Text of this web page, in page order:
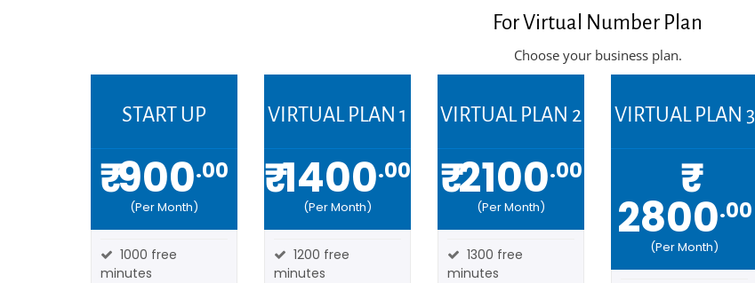
ForVirtual Number Plan
Choose your business plan.
START UP
₹ 900.00
(Per Month)
1000 free
minutes
VIRTUAL PLAN 1
₹ 1400.00
(Per Month)
1200 free
minutes
VIRTUAL PLAN 2
₹ 2100.00
(Per Month)
1300 free
minutes
VIRTUAL PLAN 3
₹
2800.00
(Per Month)